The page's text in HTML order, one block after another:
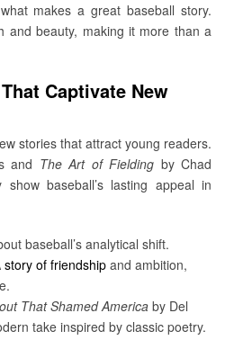
makes a great baseball story.
and beauty, making it more than a
Captivate New
stories that attract young readers.
and The Art of Fielding by Chad
baseball’s lasting appeal in
baseball’s analytical shift.
story of friendship and ambition,
That Shamed America by Del
take inspired by classic poetry.